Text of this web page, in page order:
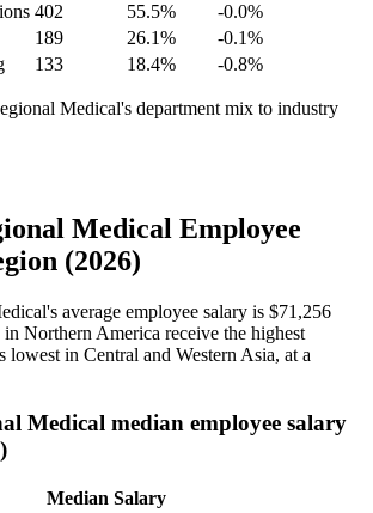
402 55.5%
-0.0%
189 26.1%
-0.1%
133 18.4% -0.8%
Medical's department mix to industry
Medical Employee
(2026)
average employee salary is $71,256
Northern America receive the highest
lowest in Central and Western Asia, at a
Medical median employee salary
Median Salary